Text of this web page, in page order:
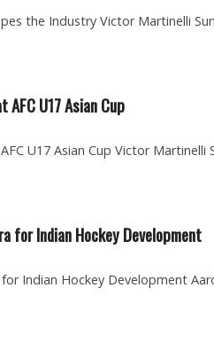
the Industry Victor Martinelli
AFC U17 Asian Cup
U17 Asian Cup Victor Martinelli
for Indian Hockey Development
Indian Hockey Development